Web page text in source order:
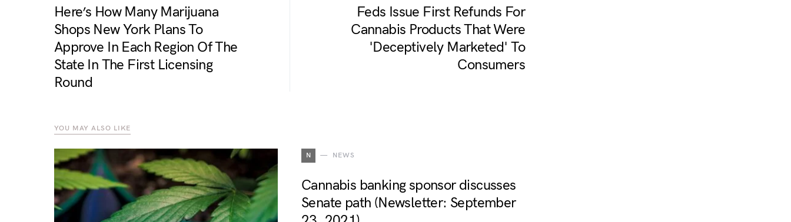
Here’s How Many Marijuana
Shops New York Plans To
Approve In Each Region Of The
State In The First Licensing
Round
Feds Issue First Refunds For
Cannabis Products That Were
'Deceptively Marketed' To
Consumers
YOU MAY ALSO LIKE
N NEWS
Cannabis banking sponsor discusses
Senate path (Newsletter: September